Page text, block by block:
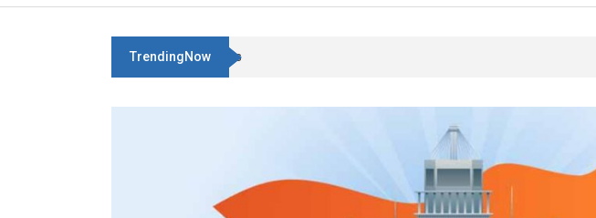
TrendingNow Three Blind Mice | Nursery Rhyme For Kids With Lyrics